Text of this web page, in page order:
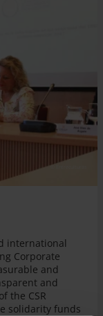
international
Corporate
and
and
the CSR
solidarity funds